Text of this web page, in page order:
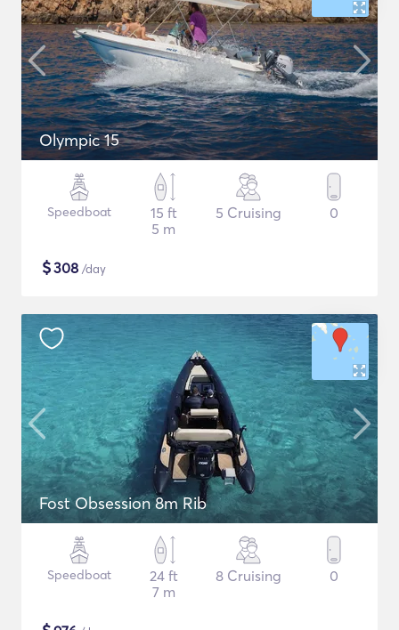
Olympic 15
Speedboat
15 ft
5 m
5 Cruising 0
$308 /day
Fost Obsession 8m Rib
Speedboat
24 ft
7 m
8 Cruising 0